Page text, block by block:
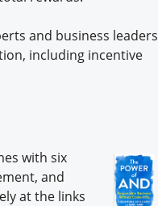
and business leaders
including incentive
with six
and
at the links